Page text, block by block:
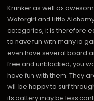
Krunker as well as
Watergirl and Little
categories, it is therefore
to have fun with many io
even have several board
free and unblocked, you
have fun with them. They
will be happy to surf
its battery may be less